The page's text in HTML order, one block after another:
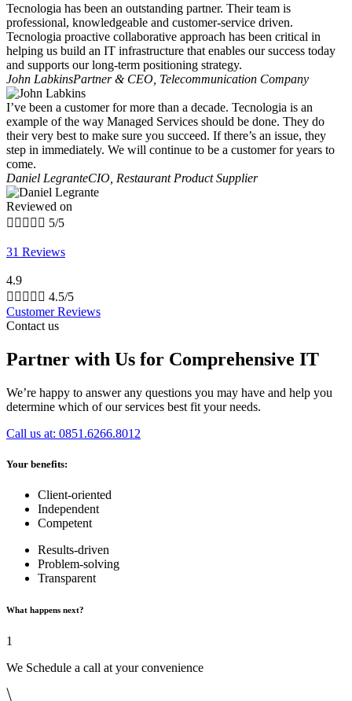
Tecnologia has been an outstanding partner. Their team is
professional, knowledgeable and customer-service driven.
Tecnologia proactive collaborative approach has been critical in
helping us build an IT infrastructure that enables our success today
and supports our long-term positioning strategy.
John LabkinsPartner & CEO, Telecommunication Company
I’ve been a customer for more than a decade. Tecnologia is an
example of the way Managed Services should be done. They do
their very best to make sure you succeed. If there’s an issue, they
step in immediately. We will continue to be a customer for years to
come.
Daniel LegranteCIO, Restaurant Product Supplier
Reviewed on
     5/5
31 Reviews
4.9
     4.5/5
Customer Reviews
Contact us
Partner with Us for Comprehensive IT
We’re happy to answer any questions you may have and help you
determine which of our services best fit your needs.
Call us at: 0851.6266.8012
Your benefits:
Client-oriented
Independent
Competent
Results-driven
Problem-solving
Transparent
What happens next?
1
We Schedule a call at your convenience